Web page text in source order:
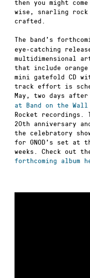
then you might
wise, snarling rock
crafted.
The band’s
eye-catching
multidimensional
that include
mini gatefold CD
track effort is
May, two days after
at Band on the Wall
Rocket
20th anniversary
the celebratory
for GNOD’s set at
weeks. Check out
forthcoming album